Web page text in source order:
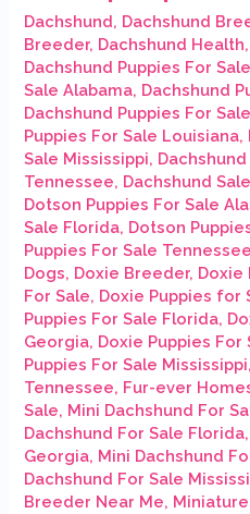
Dachshund, Dachshund
Breeder, Dachshund Health,
Dachshund Puppies For Sale
Sale Alabama, Dachshund
Dachshund Puppies For
Puppies For Sale Louisiana,
Sale Mississippi,
Tennessee, Dachshund Sale
Dotson Puppies For Sale
Sale Florida, Dotson
Puppies For Sale Tennessee
Dogs, Doxie Breeder, Doxie
For Sale, Doxie Puppies for
Puppies For Sale Florida,
Georgia, Doxie Puppies For
Puppies For Sale Mississippi,
Tennessee, Fur-ever
Sale, Mini Dachshund For
Dachshund For Sale Florida,
Georgia, Mini Dachshund
Dachshund For Sale
Breeder Near Me,